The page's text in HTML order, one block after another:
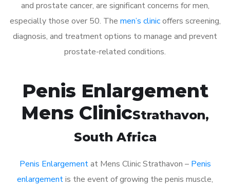
and prostate cancer, are significant concerns for men,
especially those over 50. The men’s clinicoffers screening,
diagnosis, and treatment options to manage and prevent
prostate-related conditions.
Penis Enlargement
Mens ClinicStrathavon,
South Africa
Penis Enlargementat Mens Clinic Strathavon – Penis
enlargementis the event of growing the penis muscle,